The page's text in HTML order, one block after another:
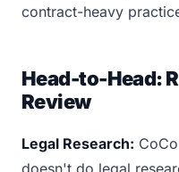
contract-heavy
Head-to-Head:
Review
Legal Research:
doesn't do legal